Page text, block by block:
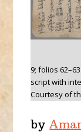
9; folios
script with
Courtesy of
by